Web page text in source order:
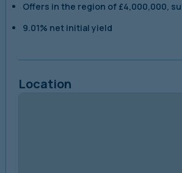
Offers in the region of £4,000,000,
9.01% net initial yield
Location